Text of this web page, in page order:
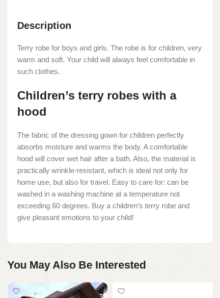
Description
Terry robe for boys and girls. The robe is for children, very
warm and soft. Your child will always feel comfortable in
such clothes.
Children’s terry robes with a
hood
The fabric of the dressing gown for children perfectly
absorbs moisture and warms the body. A comfortable
hood will cover wet hair after a bath. Also, the material is
practically wrinkle-resistant, which is ideal not only for
home use, but also for travel. Easy to care for: can be
washed in a washing machine at a temperature not
exceeding 60 degrees. Buy a children’s terry robe and
give pleasant emotions to your child!
You May Also Be Interested